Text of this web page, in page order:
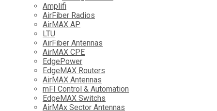
Amplifi
AirFiber Radios
AirMAX AP
LTU
AirFiber Antennas
AirMAX CPE
EdgePower
EdgeMAX Routers
AirMAX Antennas
mFI Control & Automation
EdgeMAX Switchs
AirMAx Sector Antennas